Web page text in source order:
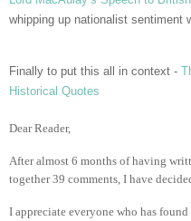
whipping up nationalist sentiment
Finally to put this all in context -
Historical Quotes
Dear Reader,
After almost 6 months of having
together 39 comments, I have
I appreciate everyone who has